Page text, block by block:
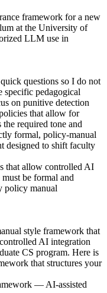
framework for a new
at the University of
LLM use in
questions so I do not
specific pedagogical
on punitive detection
that allow for
required tone and
formal, policy-manual
designed to shift faculty
that allow controlled AI
be formal and
policy manual
style framework that
AI integration
CS program. Here is
that structures your
— AI-assisted